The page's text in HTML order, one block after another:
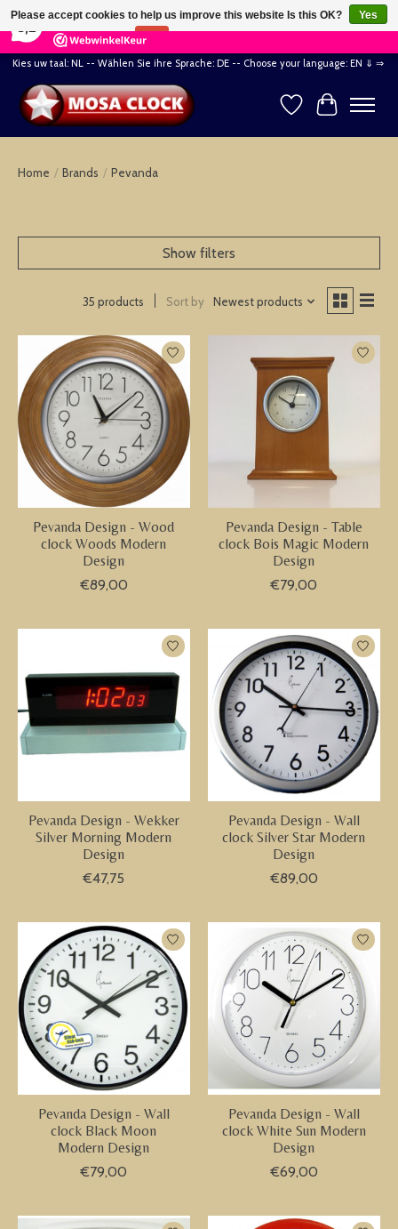
164 Reviews ×
Kies uw taal: NL -- Wählen Sie ihre Sprache: DE -- Choose your language: EN ⇓ ⇒
WishlistCart
Home / Brands / Pevanda
Show filters
35 products Sort by Newest products
Pevanda Design - Wood
clock Woods Modern
Design
€89,00
Pevanda Design - Table
clock Bois Magic Modern
Design
€79,00
Pevanda Design - Wekker
Silver Morning Modern
Design
€47,75
Pevanda Design - Wall
clock Silver Star Modern
Design
€89,00
Pevanda Design - Wall
clock Black Moon
Modern Design
€79,00
Pevanda Design - Wall
clock White Sun Modern
Design
€69,00
Please accept cookies to help us improve this website Is this OK?
Yes
No